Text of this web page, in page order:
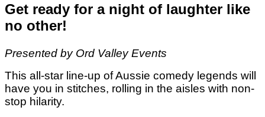
Get ready for a night of laughter like
no other!
Presented by Ord Valley Events
This all-star line-up of Aussie comedy legends will
have you in stitches, rolling in the aisles with non-
stop hilarity.